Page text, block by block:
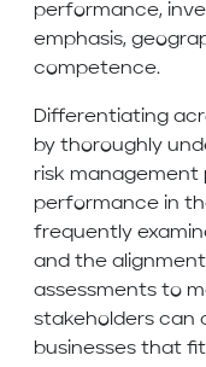
performance,
emphasis,
competence.
Differentiating
by thoroughly
risk management
performance in
frequently
and the
assessments to
stakeholders can
businesses that